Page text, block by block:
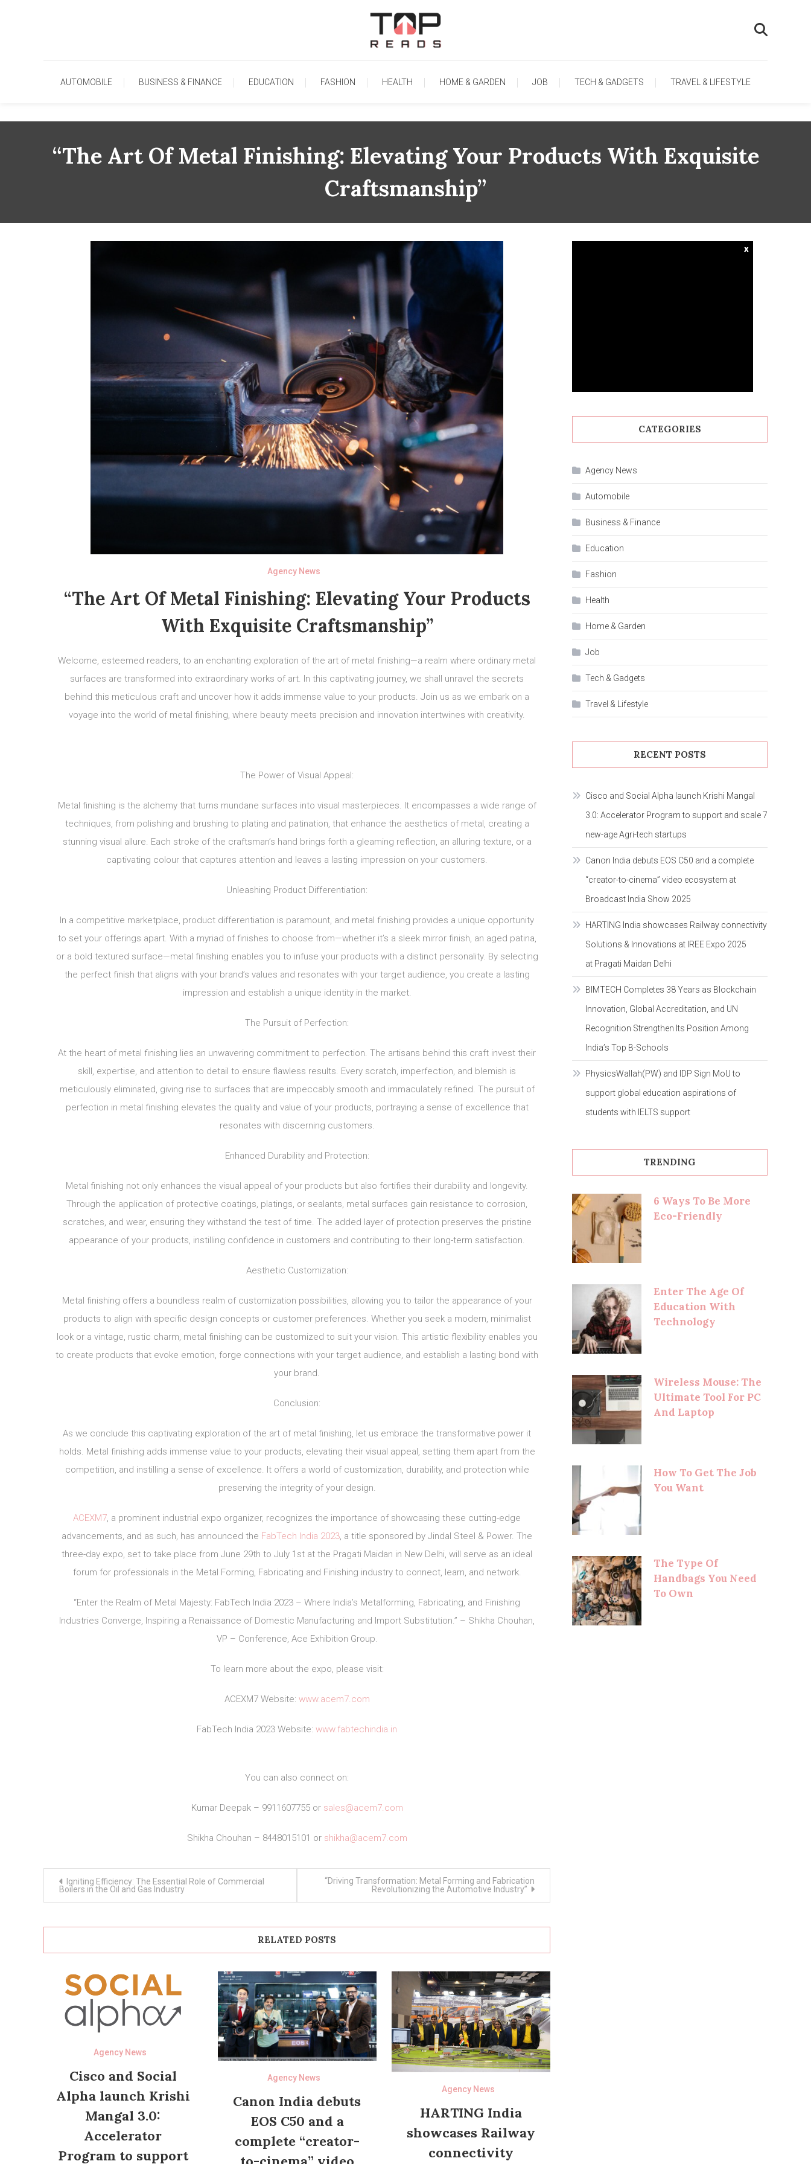
TopReads
AUTOMOBILE BUSINESS & FINANCE EDUCATION FASHION HEALTH HOME & GARDEN JOB TECH & GADGETS TRAVEL & LIFESTYLE
“The Art Of Metal Finishing: Elevating Your Products With Exquisite
Craftsmanship”
Agency News
“The Art Of Metal Finishing: Elevating Your Products
With Exquisite Craftsmanship”
Welcome, esteemed readers, to an enchanting exploration of the art of metal finishing—a realm where ordinary metal
surfaces are transformed into extraordinary works of art. In this captivating journey, we shall unravel the secrets
behind this meticulous craft and uncover how it adds immense value to your products. Join us as we embark on a
voyage into the world of metal finishing, where beauty meets precision and innovation intertwines with creativity.
The Power of Visual Appeal:
Metal finishing is the alchemy that turns mundane surfaces into visual masterpieces. It encompasses a wide range of
techniques, from polishing and brushing to plating and patination, that enhance the aesthetics of metal, creating a
stunning visual allure. Each stroke of the craftsman’s hand brings forth a gleaming reflection, an alluring texture, or a
captivating colour that captures attention and leaves a lasting impression on your customers.
Unleashing Product Differentiation:
In a competitive marketplace, product differentiation is paramount, and metal finishing provides a unique opportunity
to set your offerings apart. With a myriad of finishes to choose from—whether it’s a sleek mirror finish, an aged patina,
or a bold textured surface—metal finishing enables you to infuse your products with a distinct personality. By selecting
the perfect finish that aligns with your brand’s values and resonates with your target audience, you create a lasting
impression and establish a unique identity in the market.
The Pursuit of Perfection:
At the heart of metal finishing lies an unwavering commitment to perfection. The artisans behind this craft invest their
skill, expertise, and attention to detail to ensure flawless results. Every scratch, imperfection, and blemish is
meticulously eliminated, giving rise to surfaces that are impeccably smooth and immaculately refined. The pursuit of
perfection in metal finishing elevates the quality and value of your products, portraying a sense of excellence that
resonates with discerning customers.
Enhanced Durability and Protection:
Metal finishing not only enhances the visual appeal of your products but also fortifies their durability and longevity.
Through the application of protective coatings, platings, or sealants, metal surfaces gain resistance to corrosion,
scratches, and wear, ensuring they withstand the test of time. The added layer of protection preserves the pristine
appearance of your products, instilling confidence in customers and contributing to their long-term satisfaction.
Aesthetic Customization:
Metal finishing offers a boundless realm of customization possibilities, allowing you to tailor the appearance of your
products to align with specific design concepts or customer preferences. Whether you seek a modern, minimalist
look or a vintage, rustic charm, metal finishing can be customized to suit your vision. This artistic flexibility enables you
to create products that evoke emotion, forge connections with your target audience, and establish a lasting bond with
your brand.
Conclusion:
As we conclude this captivating exploration of the art of metal finishing, let us embrace the transformative power it
holds. Metal finishing adds immense value to your products, elevating their visual appeal, setting them apart from the
competition, and instilling a sense of excellence. It offers a world of customization, durability, and protection while
preserving the integrity of your design.
ACEXM7, a prominent industrial expo organizer, recognizes the importance of showcasing these cutting-edge
advancements, and as such, has announced the FabTech India 2023, a title sponsored by Jindal Steel & Power. The
three-day expo, set to take place from June 29th to July 1st at the Pragati Maidan in New Delhi, will serve as an ideal
forum for professionals in the Metal Forming, Fabricating and Finishing industry to connect, learn, and network.
“Enter the Realm of Metal Majesty: FabTech India 2023 – Where India’s Metalforming, Fabricating, and Finishing
Industries Converge, Inspiring a Renaissance of Domestic Manufacturing and Import Substitution.” – Shikha Chouhan,
VP – Conference, Ace Exhibition Group.
To learn more about the expo, please visit:
ACEXM7 Website: www.acem7.com
FabTech India 2023 Website: www.fabtechindia.in
You can also connect on:
Kumar Deepak – 9911607755 or sales@acem7.com
Shikha Chouhan – 8448015101 or shikha@acem7.com
navigation
Igniting Efficiency: The Essential Role of Commercial
Boilers in the Oil and Gas Industry
“Driving Transformation: Metal Forming and Fabrication
Revolutionizing the Automotive Industry”
RELATED POSTS
Agency News
Cisco and Social
Alpha launch Krishi
Mangal 3.0:
Accelerator
Program to support
Agency News
Canon India debuts
EOS C50 and a
complete “creator-
Agency News
HARTING India
showcases Railway
connectivity
x
CATEGORIES
Agency News
Automobile
Business & Finance
Education
Fashion
Health
Home & Garden
Job
Tech & Gadgets
Travel & Lifestyle
RECENT POSTS
Cisco and Social Alpha launch Krishi Mangal
3.0: Accelerator Program to support and scale 7
new-age Agri-tech startups
Canon India debuts EOS C50 and a complete
“creator-to-cinema” video ecosystem at
Broadcast India Show 2025
HARTING India showcases Railway connectivity
Solutions & Innovations at IREE Expo 2025
at Pragati Maidan Delhi
BIMTECH Completes 38 Years as Blockchain
Innovation, Global Accreditation, and UN
Recognition Strengthen Its Position Among
India’s Top B-Schools
PhysicsWallah(PW) and IDP Sign MoU to
support global education aspirations of
students with IELTS support
TRENDING
6 Ways To Be More
Eco-Friendly
Enter The Age Of
Education With
Technology
Wireless Mouse: The
Ultimate Tool For PC
And Laptop
How To Get The Job
You Want
The Type Of
Handbags You Need
To Own